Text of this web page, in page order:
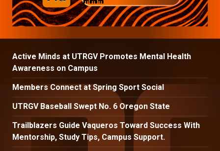
Active Minds at UTRGV Promotes Mental Health
Awareness on Campus
Members Connect at Spring Sport Social
UTRGV Baseball Swept No. 6 Oregon State
Trailblazers Guide Vaqueros Toward Success With
Mentorship, Study Tips, Campus Support.